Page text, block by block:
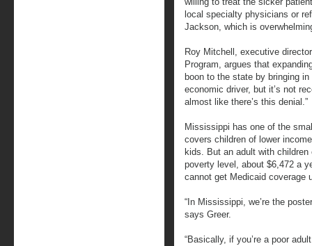
local specialty physicians or
Jackson, which is
Roy Mitchell, executive
Program, argues that
boon to the state by bringing in
economic driver, but it’s not
almost like there’s this denial.”
Mississippi has one of the
covers children of lower
kids. But an adult with children
poverty level, about $6,472 a
cannot get Medicaid coverage
“In Mississippi, we’re the
says Greer.
“Basically, if you’re a poor